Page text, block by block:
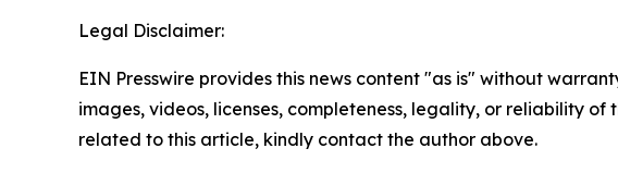
Legal Disclaimer:
EIN Presswire provides this news content "as is" without
images, videos, licenses, completeness, legality, or reliability
related to this article, kindly contact the author above.